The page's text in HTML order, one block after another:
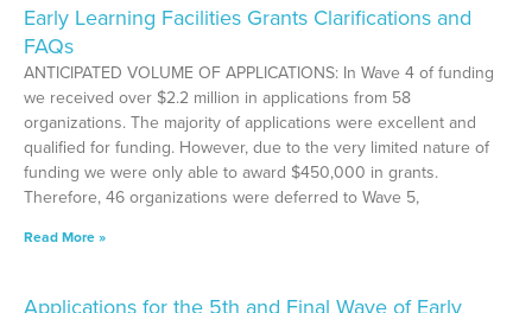
Early Learning Facilities Grants Clarifications and
FAQs
ANTICIPATED VOLUME OF APPLICATIONS: In Wave 4 of funding
we received over $2.2 million in applications from 58
organizations. The majority of applications were excellent and
qualified for funding. However, due to the very limited nature of
funding we were only able to award $450,000 in grants.
Therefore, 46 organizations were deferred to Wave 5,
Read More »